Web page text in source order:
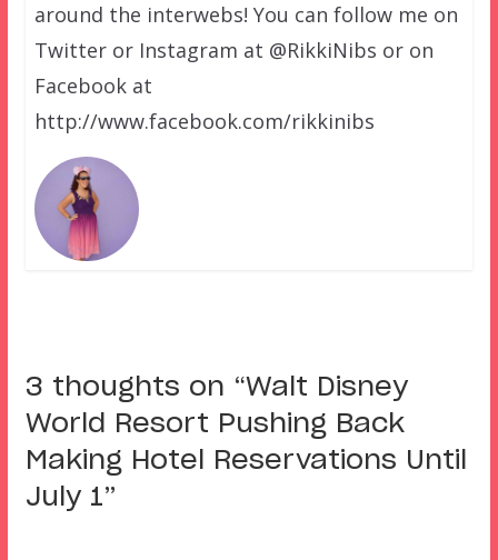
around the interwebs! You can follow me on
Twitter or Instagram at @RikkiNibs or on
Facebook at
http://www.facebook.com/rikkinibs
3 thoughts on “Walt Disney
World Resort Pushing Back
Making Hotel Reservations Until
July 1”